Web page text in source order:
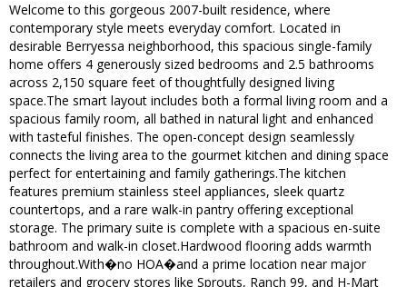
Welcome to this gorgeous 2007-built residence, where
contemporary style meets everyday comfort. Located in
desirable Berryessa neighborhood, this spacious single-family
home offers 4 generously sized bedrooms and 2.5 bathrooms
across 2,150 square feet of thoughtfully designed living
space.The smart layout includes both a formal living room and a
spacious family room, all bathed in natural light and enhanced
with tasteful finishes. The open-concept design seamlessly
connects the living area to the gourmet kitchen and dining space
perfect for entertaining and family gatherings.The kitchen
features premium stainless steel appliances, sleek quartz
countertops, and a rare walk-in pantry offering exceptional
storage. The primary suite is complete with a spacious en-suite
bathroom and walk-in closet.Hardwood flooring adds warmth
throughout.With�no HOA�and a prime location near major
retailers and grocery stores like Sprouts, Ranch 99, and H-Mart